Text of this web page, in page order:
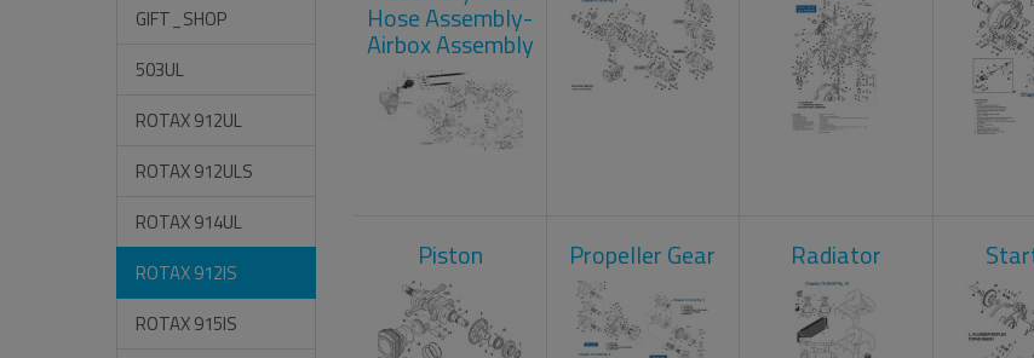
GIFT_SHOP
503UL
ROTAX 912UL
ROTAX 912ULS
ROTAX 914UL
ROTAX 912IS
ROTAX 915IS
Hose Assembly-
Airbox Assembly
Piston Propeller Gear Radiator